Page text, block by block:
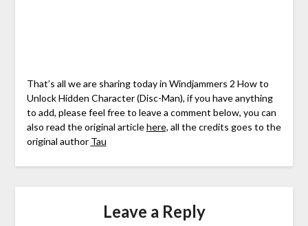
That’s all we are sharing today in Windjammers 2 How to
Unlock Hidden Character (Disc-Man), if you have anything
to add, please feel free to leave a comment below, you can
also read the original articlehere, all the credits goes to the
original author Tau
Leave a Reply